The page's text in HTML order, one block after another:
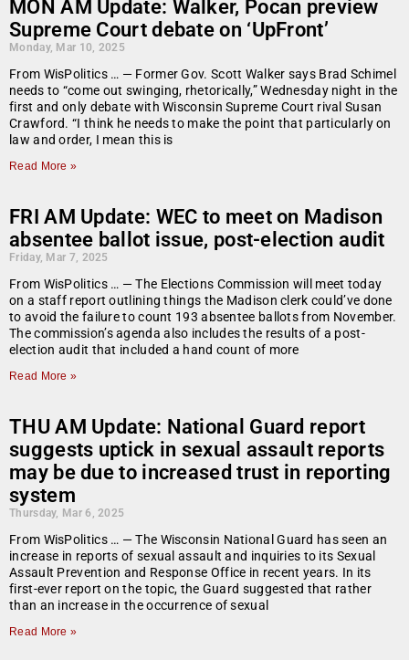
MON AM Update: Walker, Pocan preview
Supreme Court debate on ‘UpFront’
Monday, Mar 10, 2025
From WisPolitics … — Former Gov. Scott Walker says Brad Schimel
needs to “come out swinging, rhetorically,” Wednesday night in the
first and only debate with Wisconsin Supreme Court rival Susan
Crawford. “I think he needs to make the point that particularly on
law and order, I mean this is
Read More »
FRI AM Update: WEC to meet on Madison
absentee ballot issue, post-election audit
Friday, Mar 7, 2025
From WisPolitics … — The Elections Commission will meet today
on a staff report outlining things the Madison clerk could’ve done
to avoid the failure to count 193 absentee ballots from November.
The commission’s agenda also includes the results of a post-
election audit that included a hand count of more
Read More »
THU AM Update: National Guard report
suggests uptick in sexual assault reports
may be due to increased trust in reporting
system
Thursday, Mar 6, 2025
From WisPolitics … — The Wisconsin National Guard has seen an
increase in reports of sexual assault and inquiries to its Sexual
Assault Prevention and Response Office in recent years. In its
first-ever report on the topic, the Guard suggested that rather
than an increase in the occurrence of sexual
Read More »